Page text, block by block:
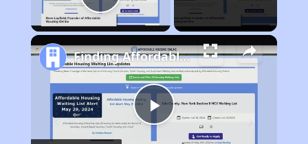
Play Video
Play
Finding Affordable Housing in California